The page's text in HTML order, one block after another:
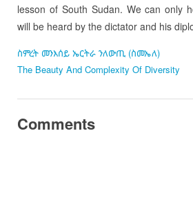
lesson of South Sudan. We can only
will be heard by the dictator and his
ስምረት መንእሰይ ኤርትራ ንለውጢ (ስመኤለ)
The Beauty And Complexity Of Diversity
Comments